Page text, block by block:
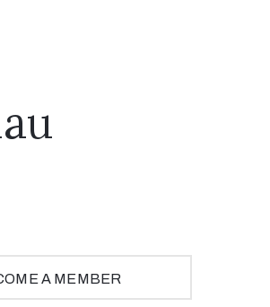
A MEMBER